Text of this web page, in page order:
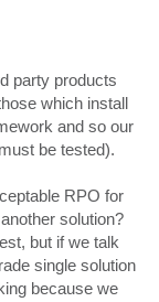
party products
which install
and so our
be tested).
RPO for
solution?
but if we talk
single solution
because we